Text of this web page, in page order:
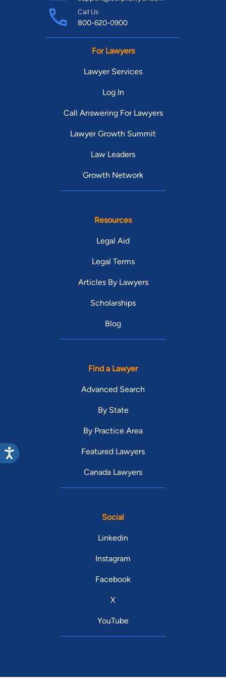
Call Us
800-620-0900
For Lawyers
Lawyer Services
Log In
Call Answering For Lawyers
Lawyer Growth Summit
Law Leaders
Growth Network
Resources
Legal Aid
Legal Terms
Articles By Lawyers
Scholarships
Blog
Find a Lawyer
Advanced Search
By State
By Practice Area
Featured Lawyers
Canada Lawyers
Social
Linkedin
Instagram
Facebook
X
YouTube